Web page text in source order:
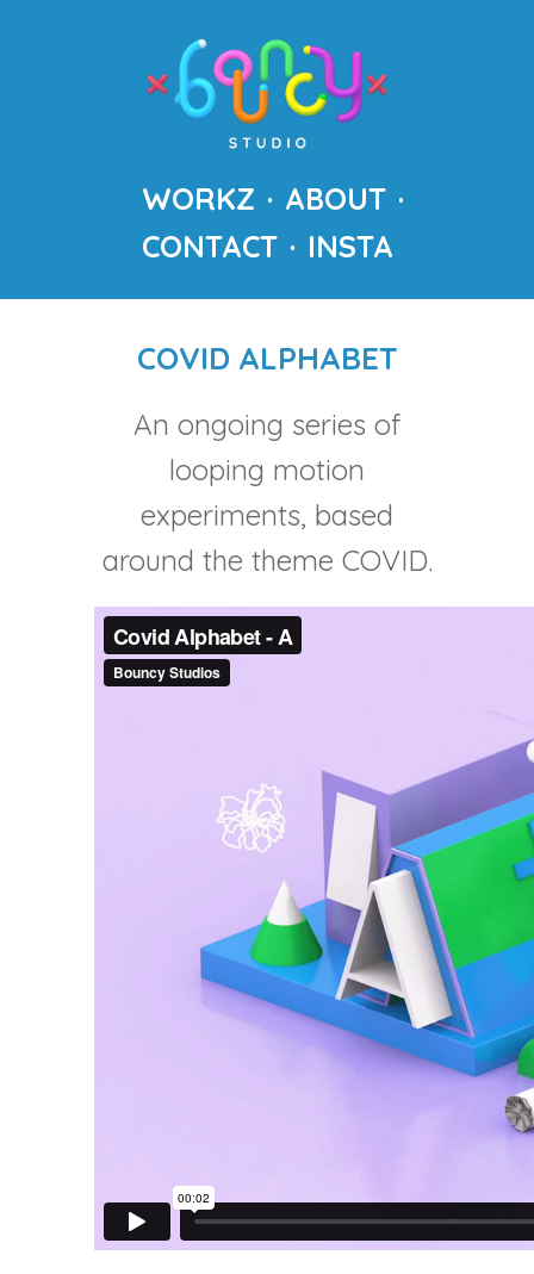
WORKZ
ABOUT
CONTACT
INSTA
COVID ALPHABET
An ongoing series of
looping motion
experiments, based
around the theme COVID.